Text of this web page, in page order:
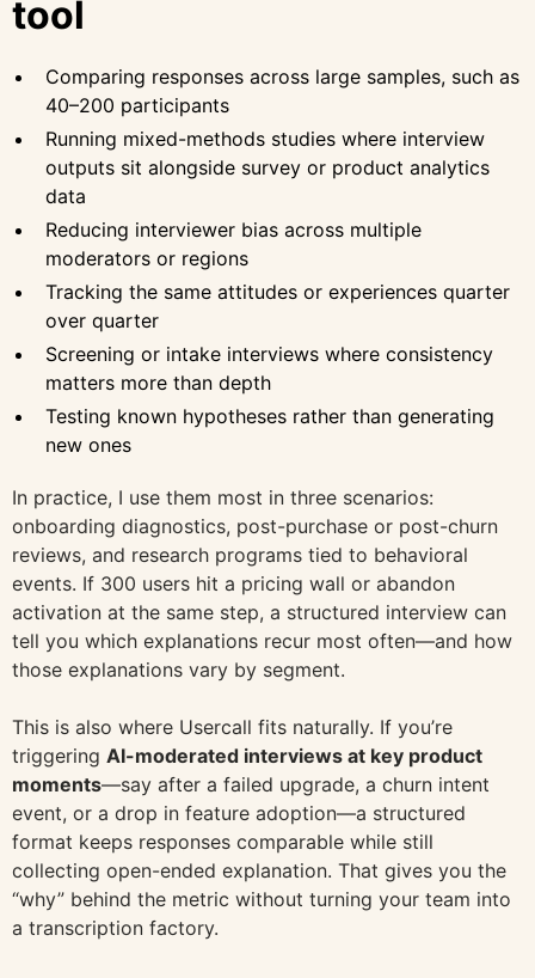
tool
Comparing responses across large samples, such as
40–200 participants
Running mixed-methods studies where interview
outputs sit alongside survey or product analytics
data
Reducing interviewer bias across multiple
moderators or regions
Tracking the same attitudes or experiences quarter
over quarter
Screening or intake interviews where consistency
matters more than depth
Testing known hypotheses rather than generating
new ones
In practice, I use them most in three scenarios:
onboarding diagnostics, post-purchase or post-churn
reviews, and research programs tied to behavioral
events. If 300 users hit a pricing wall or abandon
activation at the same step, a structured interview can
tell you which explanations recur most often—and how
those explanations vary by segment.
This is also where Usercall fits naturally. If you’re
triggering AI-moderated interviews at key product
moments—say after a failed upgrade, a churn intent
event, or a drop in feature adoption—a structured
format keeps responses comparable while still
collecting open-ended explanation. That gives you the
“why” behind the metric without turning your team into
a transcription factory.